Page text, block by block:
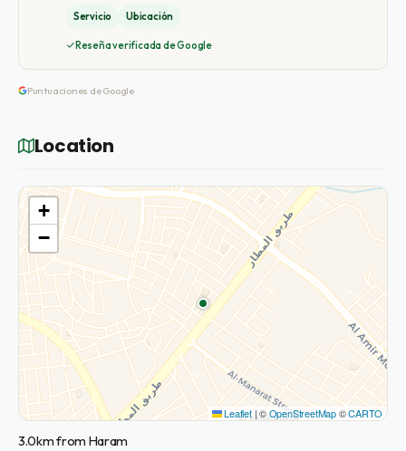
Servicio Ubicación
Reseña verificada de Google
Puntuaciones de Google
Location
+
−
Leaflet |©OpenStreetMap©CARTO
3.0km from Haram